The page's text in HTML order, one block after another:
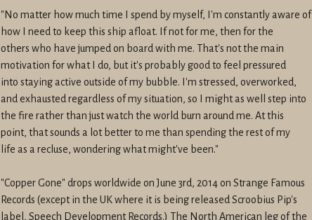
"No matter how much time I spend by myself, I'm constantly aware of
how I need to keep this ship afloat. If not for me, then for the
others who have jumped on board with me. That's not the main
motivation for what I do, but it's probably good to feel pressured
into staying active outside of my bubble. I'm stressed, overworked,
and exhausted regardless of my situation, so I might as well step into
the fire rather than just watch the world burn around me. At this
point, that sounds a lot better to me than spending the rest of my
life as a recluse, wondering what might've been."
"Copper Gone" drops worldwide onJune 3rd, 2014on Strange Famous
Records (except in the UK where it is being released Scroobius Pip's
label, Speech Development Records.) The North American leg of the